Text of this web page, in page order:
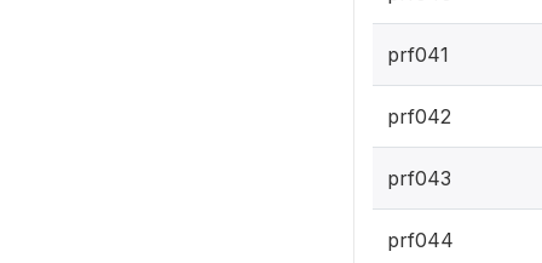
prf041
prf042
prf043
prf044